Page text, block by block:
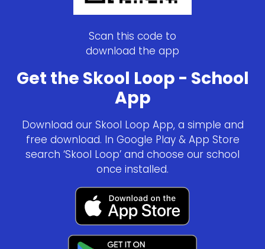
Scan this code to
download the app
Get the Skool Loop - School
App
Download our Skool Loop App, a simple and
free download. In Google Play & App Store
search ‘Skool Loop’ and choose our school
once installed.